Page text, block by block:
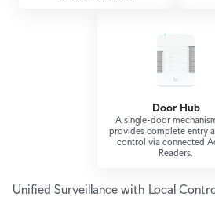
Door Hub
A single-door
provides complete entry
control via connected
Readers.
Unified Surveillance with Local